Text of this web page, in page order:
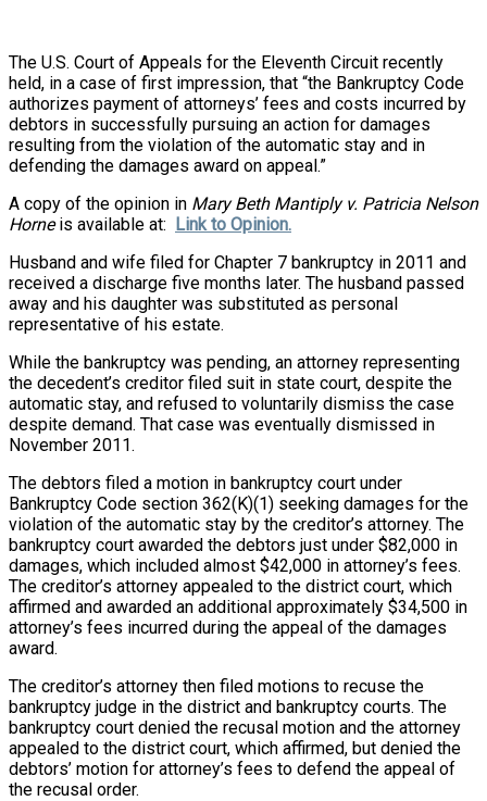
The U.S. Court of Appeals for the Eleventh Circuit recently
held, in a case of first impression, that “the Bankruptcy Code
authorizes payment of attorneys’ fees and costs incurred by
debtors in successfully pursuing an action for damages
resulting from the violation of the automatic stay and in
defending the damages award on appeal.”
A copy of the opinion in Mary Beth Mantiply v. Patricia Nelson
Horneis available at: Link to Opinion.
Husband and wife filed for Chapter 7 bankruptcy in 2011 and
received a discharge five months later. The husband passed
away and his daughter was substituted as personal
representative of his estate.
While the bankruptcy was pending, an attorney representing
the decedent’s creditor filed suit in state court, despite the
automatic stay, and refused to voluntarily dismiss the case
despite demand. That case was eventually dismissed in
November 2011.
The debtors filed a motion in bankruptcy court under
Bankruptcy Code section 362(K)(1) seeking damages for the
violation of the automatic stay by the creditor’s attorney. The
bankruptcy court awarded the debtors just under $82,000 in
damages, which included almost $42,000 in attorney’s fees.
The creditor’s attorney appealed to the district court, which
affirmed and awarded an additional approximately $34,500 in
attorney’s fees incurred during the appeal of the damages
award.
The creditor’s attorney then filed motions to recuse the
bankruptcy judge in the district and bankruptcy courts. The
bankruptcy court denied the recusal motion and the attorney
appealed to the district court, which affirmed, but denied the
debtors’ motion for attorney’s fees to defend the appeal of
the recusal order.